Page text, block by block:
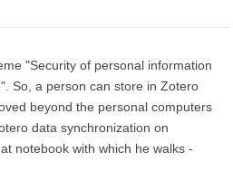
"Security of personal information
So, a person can store in Zotero
beyond the personal computers
data synchronization on
notebook with which he walks -